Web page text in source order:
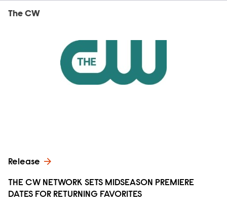
The CW
Release
THE CW NETWORK SETS MIDSEASON PREMIERE
DATES FOR RETURNING FAVORITES